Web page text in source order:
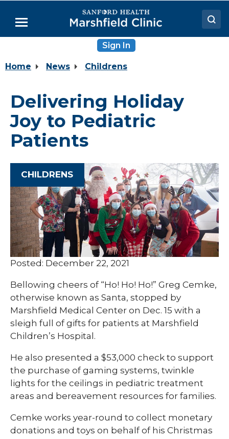
Main
Menu
Locations
Patient Resources
Careers
Sign In
Home News Childrens
Delivering Holiday
Joy to Pediatric
Patients
CHILDRENS
Posted: December 22, 2021
Bellowing cheers of “Ho! Ho! Ho!” Greg Cemke,
otherwise known as Santa, stopped by
Marshfield Medical Center on Dec. 15 with a
sleigh full of gifts for patients at Marshfield
Children’s Hospital.
He also presented a $53,000 check to support
the purchase of gaming systems, twinkle
lights for the ceilings in pediatric treatment
areas and bereavement resources for families.
Cemke works year-round to collect monetary
donations and toys on behalf of his Christmas